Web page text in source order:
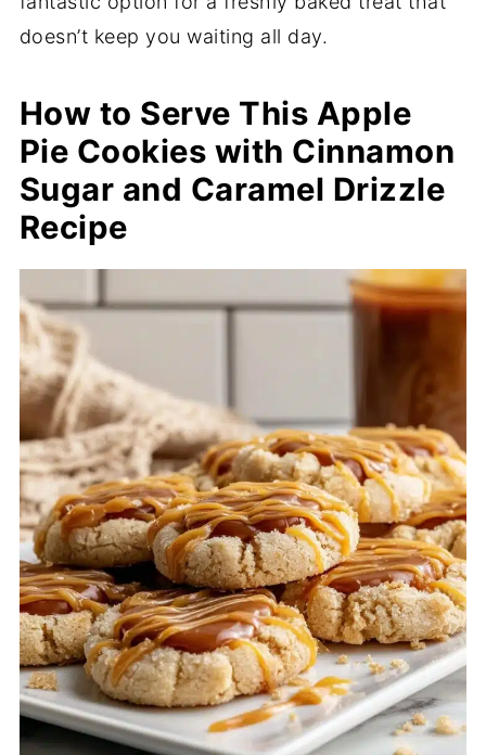
doesn’t keep you waiting all day.
How to Serve This Apple
Pie Cookies with Cinnamon
Sugar and Caramel Drizzle
Recipe